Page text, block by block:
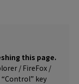
this page.
/ FireFox /
key